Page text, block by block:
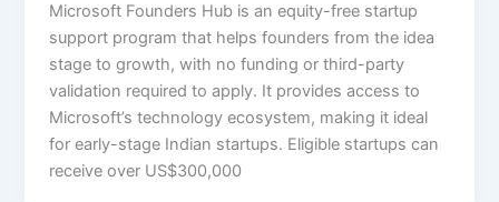
Microsoft Founders Hub is an equity-free startup
support program that helps founders from the idea
stage to growth, with no funding or third-party
validation required to apply. It provides access to
Microsoft’s technology ecosystem, making it ideal
for early-stage Indian startups. Eligible startups can
receive over US$300,000